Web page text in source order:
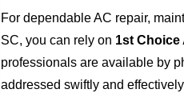
For dependable AC repair,
SC, you can rely on 1st Choice
professionals are available by
addressed swiftly and